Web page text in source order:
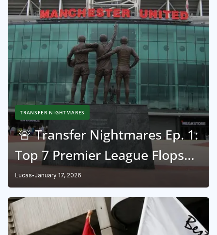
TRANSFER NIGHTMARES
🚨 Transfer Nightmares Ep. 1:
Top 7 Premier League Flops
Ever! 🏴󠁧󠁢󠁥󠁮󠁧󠁿
Lucas January 17, 2026